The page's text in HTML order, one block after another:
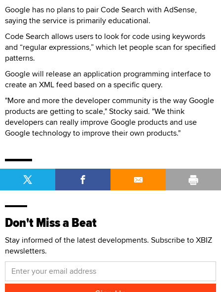
Google has no plans to pair Code Search with AdSense,
saying the service is primarily educational.
Code Search allows users to look for code using keywords
and “regular expressions,” which let people scan for specified
patterns.
Google will release an application programming interface to
create an XML feed based on a specific query.
"More and more the developer community is the way Google
products are getting to scale," Stocky said. "We think
developers can really improve Google products and use
Google technology to improve their own products."
Don't Miss a Beat
Stay informed of the latest developments. Subscribe to XBIZ
newsletters.